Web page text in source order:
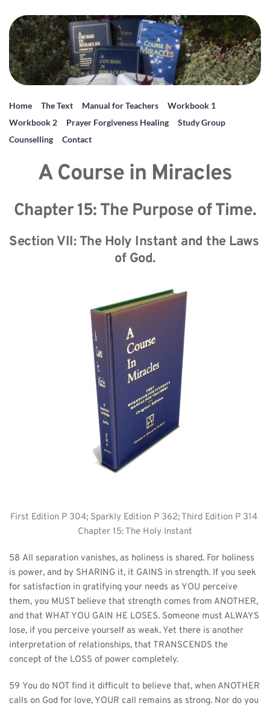
Home The Text Manual for Teachers
Workbook 1
Workbook 2
Prayer Forgiveness Healing
Study Group
Counselling
Contact
A Course in Miracles
Chapter 15: The Purpose of Time.
Section VII: The Holy Instant and the Laws
of God.
First Edition P 304; Sparkly Edition P 362; Third Edition P 314
Chapter 15: The Holy Instant
58 All separation vanishes, as holiness is shared. For holiness
is power, and by SHARING it, it GAINS in strength. If you seek
for satisfaction in gratifying your needs as YOU perceive
them, you MUST believe that strength comes from ANOTHER,
and that WHAT YOU GAIN HE LOSES. Someone must ALWAYS
lose, if you perceive yourself as weak. Yet there is another
interpretation of relationships, that TRANSCENDS the
concept of the LOSS of power completely.
59 You do NOT find it difficult to believe that, when ANOTHER
calls on God for love, YOUR call remains as strong. Nor do you